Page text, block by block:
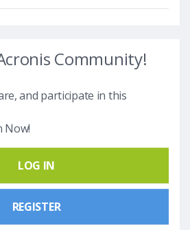
Community!
and participate in this
Now!
LOG IN
REGISTER